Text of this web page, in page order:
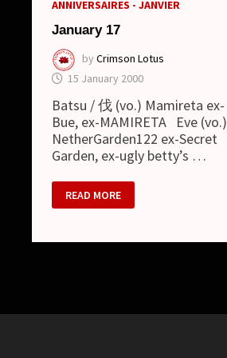
ANNIVERSAIRES - JANVIER
January 17
byCrimson Lotus
15 January 2000
Batsu / 伐 (vo.) Mamireta ex-
Bue, ex-MAMIRETA Eve (vo.)
NetherGarden122 ex-Secret
Garden, ex-ugly betty’s …
JANUARY
17
READ MORE